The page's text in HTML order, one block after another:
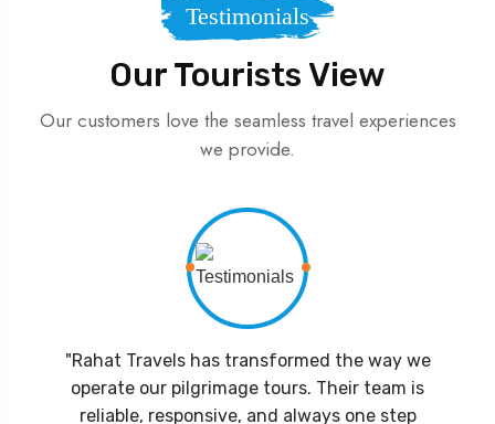
Testimonials
Our Tourists View
Our customers love the seamless travel experiences
we provide.
"Rahat Travels has transformed the way we
operate our pilgrimage tours. Their team is
reliable, responsive, and always one step